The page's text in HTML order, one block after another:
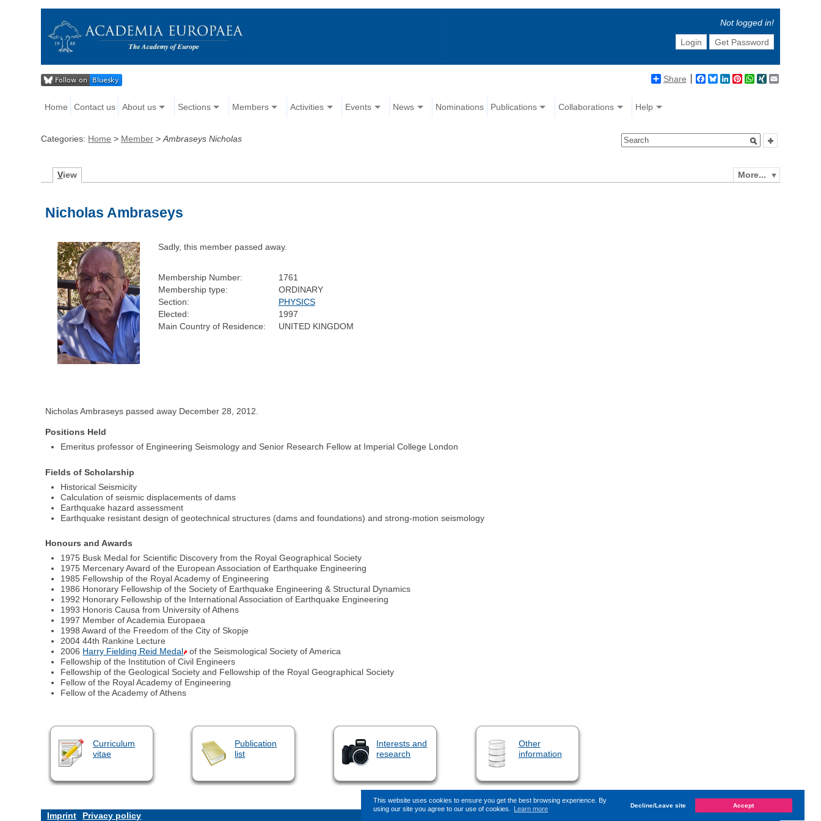
This website uses cookies to ensure you get the best browsing experience. By
using our site you agree to our use of cookies.
Learn more Decline/Leave site Accept
Not logged in!
Login
Get Password
Share Facebook
BlueskyLinkedIn
Pinterest
WhatsApp
XING
Home Contact us About us Sections Members Activities Events News Nominations Publications Collaborations Help
Categories: Home > Member >Ambraseys Nicholas
More...
View
Nicholas Ambraseys
Sadly, this member passed away.
Membership Number:
1761
Membership type:
ORDINARY
Section:
PHYSICS
Elected:
1997
Main Country of Residence:
UNITED KINGDOM
Nicholas Ambraseys passed away December 28, 2012.
Positions Held
Emeritus professor of Engineering Seismology and Senior Research Fellow at Imperial College London
Fields of Scholarship
Historical Seismicity
Calculation of seismic displacements of dams
Earthquake hazard assessment
Earthquake resistant design of geotechnical structures (dams and foundations) and strong-motion seismology
Honours and Awards
1975 Busk Medal for Scientific Discovery from the Royal Geographical Society
1975 Mercenary Award of the European Association of Earthquake Engineering
1985 Fellowship of the Royal Academy of Engineering
1986 Honorary Fellowship of the Society of Earthquake Engineering & Structural Dynamics
1992 Honorary Fellowship of the International Association of Earthquake Engineering
1993 Honoris Causa from University of Athens
1997 Member of Academia Europaea
1998 Award of the Freedom of the City of Skopje
2004 44th Rankine Lecture
2006 Harry Fielding Reid Medal
of the Seismological Society of America
Fellowship of the Institution of Civil Engineers
Fellowship of the Geological Society and Fellowship of the Royal Geographical Society
Fellow of the Royal Academy of Engineering
Fellow of the Academy of Athens
Curriculum
vitae
Publication
list
Interests and
research
Other
information
Imprint Privacy policy «
This page (revision-13) was last changed on Monday, 14. June 2021, 13:59by Kaiser Dana